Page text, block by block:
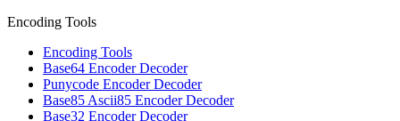
Encoding Tools
Encoding Tools
Base64 Encoder Decoder
Punycode Encoder Decoder
Base85 Ascii85 Encoder Decoder
Base32 Encoder Decoder